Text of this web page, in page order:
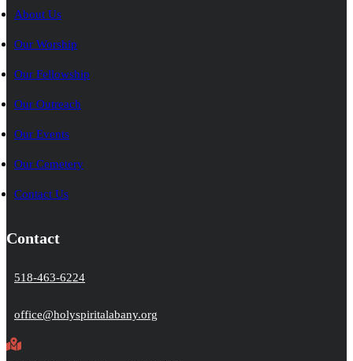
About Us
Our Worship
Our Fellowship
Our Outreach
Our Events
Our Cemetery
Contact Us
Contact
518-463-6224
office@holyspiritalabany.org